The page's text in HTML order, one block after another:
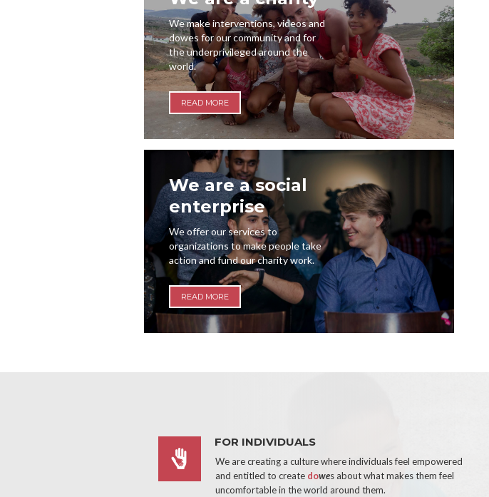
We make interventions, videos and
dowes for our community and for
the underprivileged around the
world.
READ MORE
We are a social
enterprise
We offer our services to
organizations to make people take
action and fund our charity work.
READ MORE
FOR INDIVIDUALS
We are creating a culture where individuals feel empowered
and entitled to create dowes about what makes them feel
uncomfortable in the world around them.